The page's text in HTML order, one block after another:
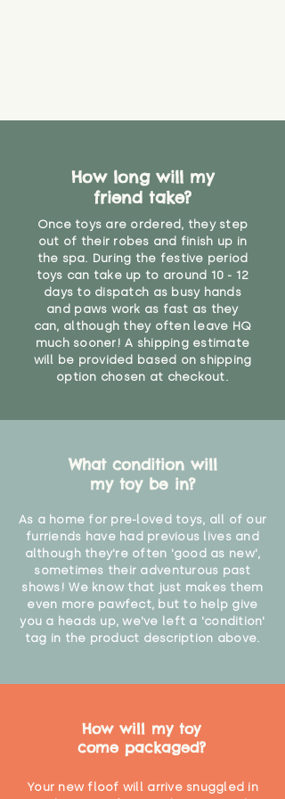
How long will my
friend take?
Once toys are ordered, they step
out of their robes and finish up in
the spa. During the festive period
toys can take up to around 10 - 12
days to dispatch as busy hands
and paws work as fast as they
can, although they often leave HQ
much sooner! A shipping estimate
will be provided based on shipping
option chosen at checkout.
What condition will
my toy be in?
As a home for pre-loved toys, all of our
furriends have had previous lives and
although they're often 'good as new',
sometimes their adventurous past
shows! We know that just makes them
even more pawfect, but to help give
you a heads up, we've left a 'condition'
tag in the product description above.
How will my toy
come packaged?
Your new floof will arrive snuggled in